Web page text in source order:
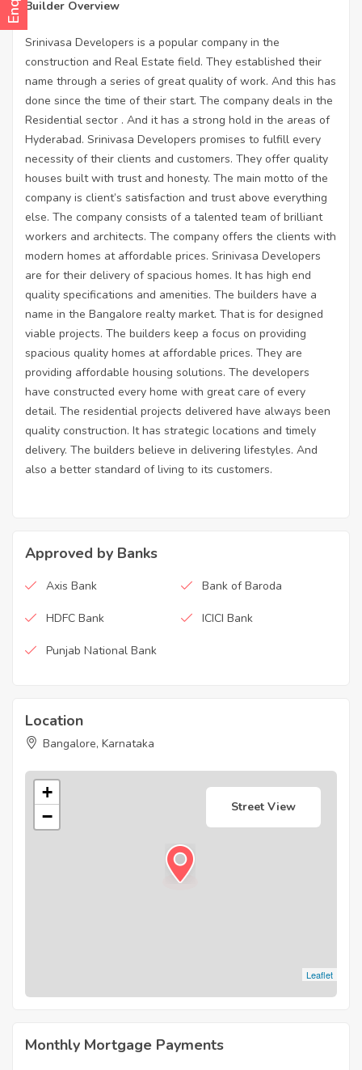
Builder Overview
Srinivasa Developers is a popular company in the
construction and Real Estate field. They established their
name through a series of great quality of work. And this has
done since the time of their start. The company deals in the
Residential sector . And it has a strong hold in the areas of
Hyderabad. Srinivasa Developers promises to fulfill every
necessity of their clients and customers. They offer quality
houses built with trust and honesty. The main motto of the
company is client’s satisfaction and trust above everything
else. The company consists of a talented team of brilliant
workers and architects. The company offers the clients with
modern homes at affordable prices. Srinivasa Developers
are for their delivery of spacious homes. It has high end
quality specifications and amenities. The builders have a
name in the Bangalore realty market. That is for designed
viable projects. The builders keep a focus on providing
spacious quality homes at affordable prices. They are
providing affordable housing solutions. The developers
have constructed every home with great care of every
detail. The residential projects delivered have always been
quality construction. It has strategic locations and timely
delivery. The builders believe in delivering lifestyles. And
also a better standard of living to its customers.
Approved by Banks
Axis Bank Bank of Baroda
HDFC Bank ICICI Bank
Punjab National Bank
Location
Bangalore, Karnataka
+
−
Leaflet
Street View
Monthly Mortgage Payments